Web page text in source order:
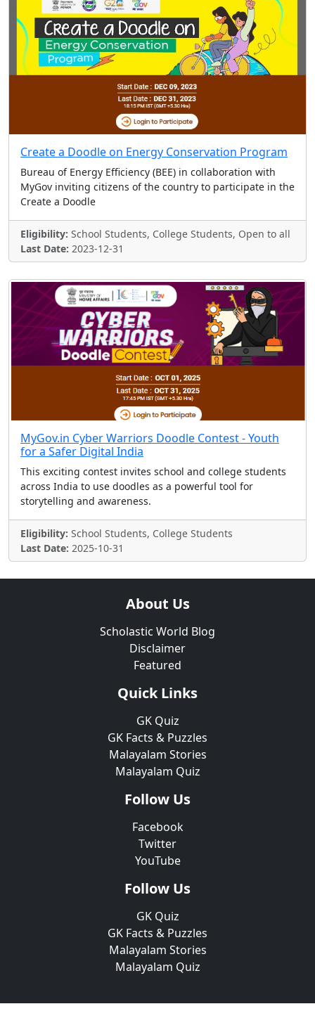
Create a Doodle on Energy Conservation Program
Bureau of Energy Efficiency (BEE) in collaboration with
MyGov inviting citizens of the country to participate in the
Create a Doodle
Eligibility: School Students, College Students, Open to all
Last Date: 2023-12-31
MyGov.in Cyber Warriors Doodle Contest - Youth
for a Safer Digital India
This exciting contest invites school and college students
across India to use doodles as a powerful tool for
storytelling and awareness.
Eligibility: School Students, College Students
Last Date: 2025-10-31
About Us
Scholastic World Blog
Disclaimer
Featured
Quick Links
GK Quiz
GK Facts & Puzzles
Malayalam Stories
Malayalam Quiz
Follow Us
Facebook
Twitter
YouTube
Follow Us
GK Quiz
GK Facts & Puzzles
Malayalam Stories
Malayalam Quiz